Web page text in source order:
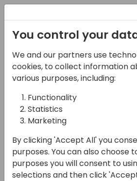
07-06-2024
I have a dream
nugetized
Central
12:00 - 12:45
Ferrum
Back to event schedule
You control your
We and our partners use
cookies, to collect information
various purposes, including:
Functionality
Statistics
Marketing
By clicking 'Accept All' you
purposes. You can also choose
purposes you will consent to
selections and then click